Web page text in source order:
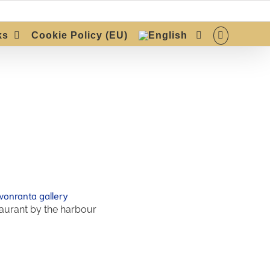
Cookie Policy (EU)
by the harbour